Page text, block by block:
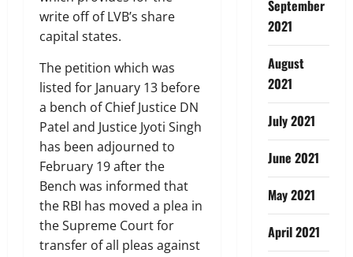
write off of LVB’s share
capital states.
The petition which was
listed for January 13 before
a bench of Chief Justice DN
Patel and Justice Jyoti Singh
has been adjourned to
February 19 after the
Bench was informed that
the RBI has moved a plea in
the Supreme Court for
transfer of all pleas against
September
2021
August
2021
July 2021
June 2021
May 2021
April 2021